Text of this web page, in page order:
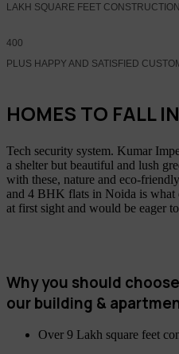
LAKH SQUARE FEET
400
PLUS HAPPY AND SATISFIED
HOMES TO FALL
Tech security system. Kumar
a shelter but beautiful and lush
with these, nature and eco-
and 4 BHK flats in Noida is
at first sight and would be eager
Why you should choose
our building &
Over 9 Lakh square feet